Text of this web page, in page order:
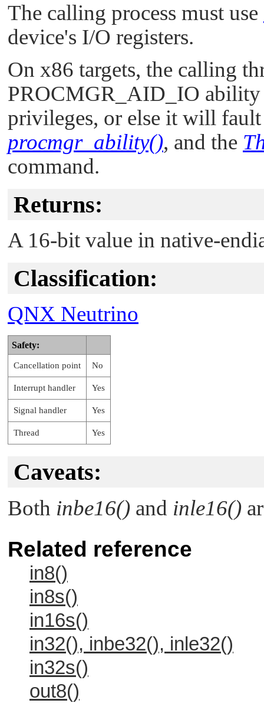
The calling process must use
device's I/O registers.
On x86 targets, the calling
PROCMGR_AID_IO ability
privileges, or else it will
procmgr_ability(), and the
command.
Returns:
A 16-bit value in native-
Classification:
QNX Neutrino
Safety:
Cancellation point No
Interrupt handler Yes
Signal handler Yes
Thread Yes
Caveats:
Both inbe16() and inle16()
Related reference
in8()
in8s()
in16s()
in32(), inbe32(), inle32()
in32s()
out8()